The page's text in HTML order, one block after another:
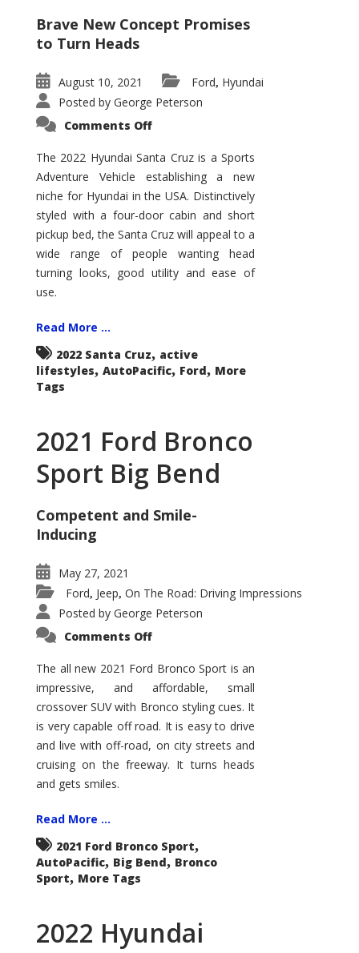
Brave New Concept Promises
to Turn Heads
August 10, 2021 Ford, Hyundai
Posted by George Peterson
Comments Offon
Santa
Cruz
The
Ground-
breaker
it
Seems?
The 2022 Hyundai Santa Cruz is a Sports
Adventure Vehicle establishing a new
niche for Hyundai in the USA. Distinctively
styled with a four-door cabin and short
pickup bed, the Santa Cruz will appeal to a
wide range of people wanting head
turning looks, good utility and ease of
use.
Read More ...
2022 Santa Cruz, active
lifestyles, AutoPacific, Ford, More
Tags
2021 Ford Bronco
Sport Big Bend
Competent and Smile-
Inducing
May 27, 2021
Ford, Jeep, On The Road: Driving Impressions
Posted by George Peterson
Comments Offon
Bronco
Sport
Big
The all new 2021 Ford Bronco Sport is an
impressive, and affordable, small
crossover SUV with Bronco styling cues. It
is very capable off road. It is easy to drive
and live with off-road, on city streets and
cruising on the freeway. It turns heads
and gets smiles.
Read More ...
2021 Ford Bronco Sport,
AutoPacific, Big Bend, Bronco
Sport, More Tags
2022 Hyundai